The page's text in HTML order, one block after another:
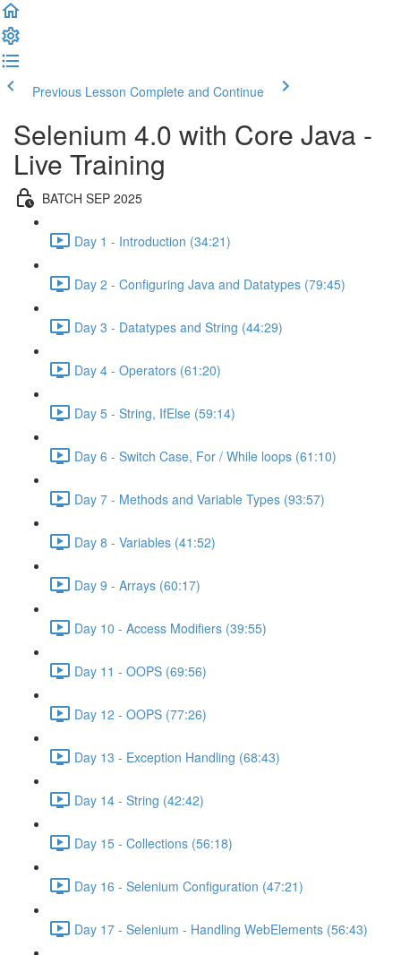
Previous Lesson Complete and Continue
Selenium 4.0 with Core Java -
Live Training
BATCH SEP 2025
Day 1 - Introduction (34:21)
Day 2 - Configuring Java and Datatypes (79:45)
Day 3 - Datatypes and String (44:29)
Day 4 - Operators (61:20)
Day 5 - String, IfElse (59:14)
Day 6 - Switch Case, For / While loops (61:10)
Day 7 - Methods and Variable Types (93:57)
Day 8 - Variables (41:52)
Day 9 - Arrays (60:17)
Day 10 - Access Modifiers (39:55)
Day 11 - OOPS (69:56)
Day 12 - OOPS (77:26)
Day 13 - Exception Handling (68:43)
Day 14 - String (42:42)
Day 15 - Collections (56:18)
Day 16 - Selenium Configuration (47:21)
Day 17 - Selenium - Handling WebElements (56:43)